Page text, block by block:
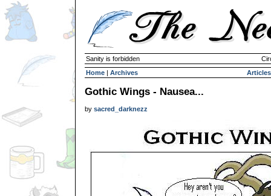
Sanity is forbidden
Home | Archives Articles
Gothic Wings - Nausea...
by sacred_darknezz